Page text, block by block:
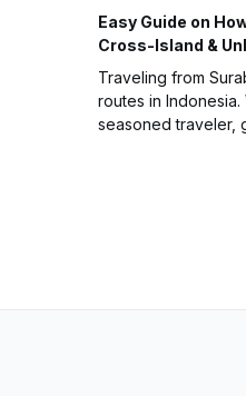
Easy Guide on
Cross-Island &
Traveling from
routes in
seasoned traveler,